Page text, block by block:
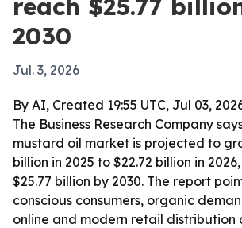
reach $25.77
2030
Jul. 3, 2026
By AI, Created 19:55 UTC, Jul 03,
The Business Research Company
mustard oil market is projected to
billion in 2025 to $22.72 billion in
$25.77 billion by 2030. The report
conscious consumers, organic
online and modern retail distribution